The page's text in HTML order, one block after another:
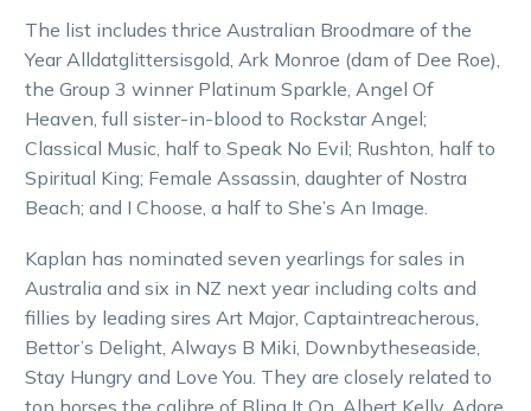
The list includes thrice Australian Broodmare of the
Year Alldatglittersisgold, Ark Monroe (dam of Dee Roe),
the Group 3 winner Platinum Sparkle, Angel Of
Heaven, full sister-in-blood to Rockstar Angel;
Classical Music, half to Speak No Evil; Rushton, half to
Spiritual King; Female Assassin, daughter of Nostra
Beach; and I Choose, a half to She’s An Image.
Kaplan has nominated seven yearlings for sales in
Australia and six in NZ next year including colts and
fillies by leading sires Art Major, Captaintreacherous,
Bettor’s Delight, Always B Miki, Downbytheseaside,
Stay Hungry and Love You. They are closely related to